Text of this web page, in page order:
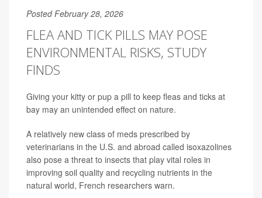
Posted February 28, 2026
FLEA AND TICK PILLS MAY POSE
ENVIRONMENTAL RISKS, STUDY
FINDS
Giving your kitty or pup a pill to keep fleas and ticks at
bay may an unintended effect on nature.
A relatively new class of meds prescribed by
veterinarians in the U.S. and abroad called isoxazolines
also pose a threat to insects that play vital roles in
improving soil quality and recycling nutrients in the
natural world, French researchers warn.